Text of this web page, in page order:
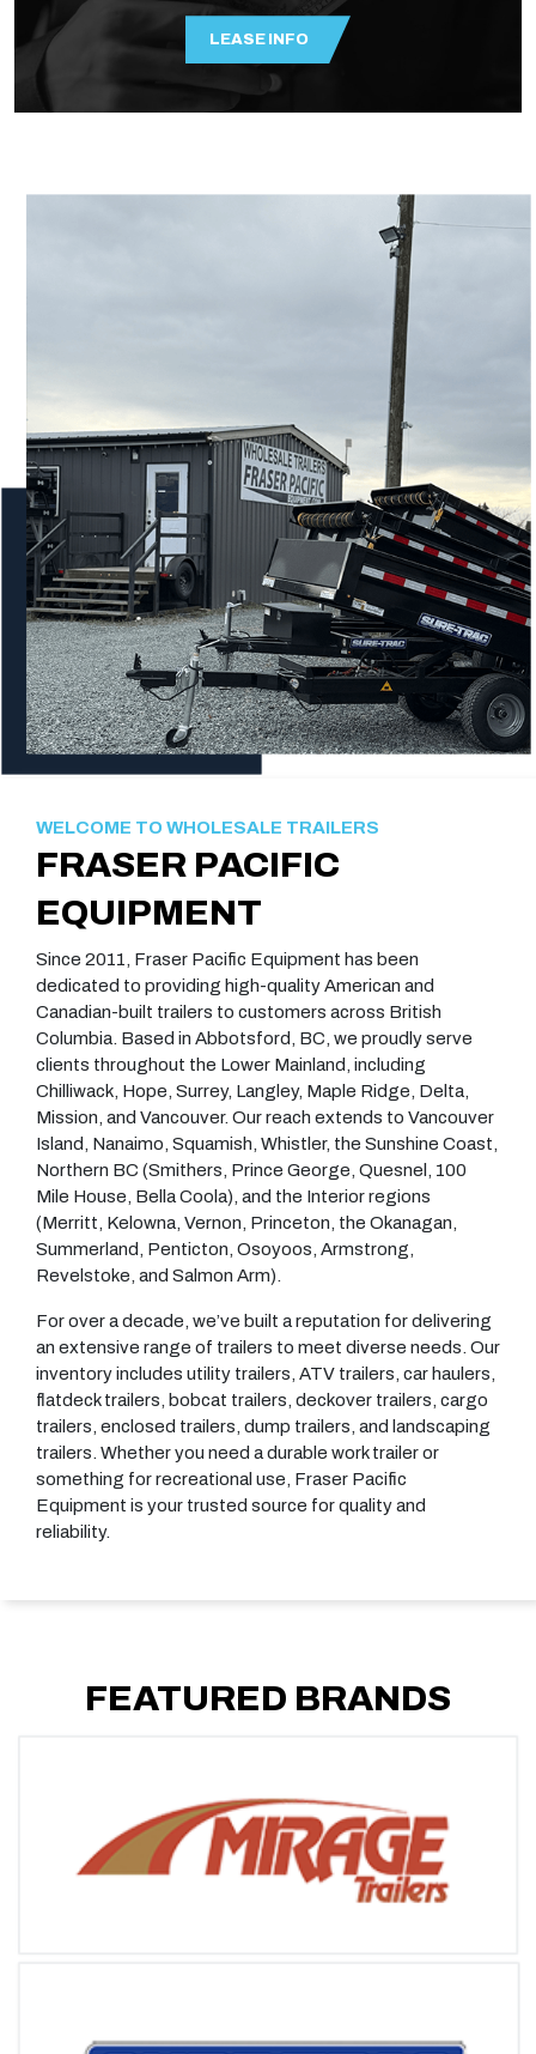
LEASE INFO
WELCOME TO WHOLESALE TRAILERS
FRASER PACIFIC
EQUIPMENT
Since 2011, Fraser Pacific Equipment has been
dedicated to providing high-quality American and
Canadian-built trailers to customers across British
Columbia. Based in Abbotsford, BC, we proudly serve
clients throughout the Lower Mainland, including
Chilliwack, Hope, Surrey, Langley, Maple Ridge, Delta,
Mission, and Vancouver. Our reach extends to Vancouver
Island, Nanaimo, Squamish, Whistler, the Sunshine Coast,
Northern BC (Smithers, Prince George, Quesnel, 100
Mile House, Bella Coola), and the Interior regions
(Merritt, Kelowna, Vernon, Princeton, the Okanagan,
Summerland, Penticton, Osoyoos, Armstrong,
Revelstoke, and Salmon Arm).
For over a decade, we’ve built a reputation for delivering
an extensive range of trailers to meet diverse needs. Our
inventory includes utility trailers, ATV trailers, car haulers,
flatdeck trailers, bobcat trailers, deckover trailers, cargo
trailers, enclosed trailers, dump trailers, and landscaping
trailers. Whether you need a durable work trailer or
something for recreational use, Fraser Pacific
Equipment is your trusted source for quality and
reliability.
FEATURED BRANDS